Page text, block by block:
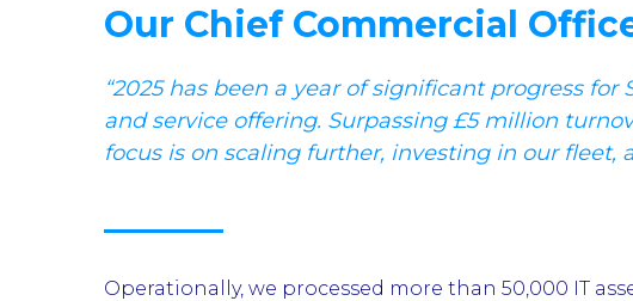
Our Chief Commercial
“2025 has been a year of significant progress
and service offering. Surpassing £5 million
focus is on scaling further, investing in our
Operationally, we processed more than 50,000 IT